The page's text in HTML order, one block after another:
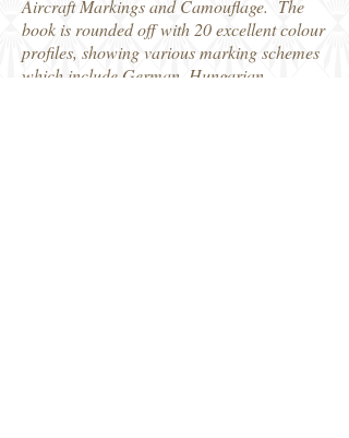
Aircraft Markings and Camouflage. The
book is rounded off with 20 excellent colour
profiles, showing various marking schemes
which include German, Hungarian,